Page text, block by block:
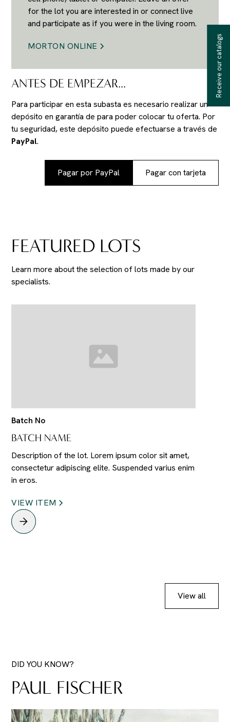
for the lot you are interested in or connect live
and participate as if you were in the living room.
MORTON ONLINE
ANTES DE EMPEZAR...
Para participar en esta subasta es necesario realizar un
depósito en garantía depara poder colocar tu oferta. Por
tu seguridad, este depósito puede efectuarse a través de
PayPal.
Pagar por PayPal Pagar con tarjeta
FEATURED LOTS
Learn more about the selection of lots made by our
specialists.
Batch No
BATCH NAME
Description of the lot. Lorem ipsum color sit amet,
consectetur adipiscing elite. Suspended varius enim
in eros.
VIEW ITEM
View all
DID YOU KNOW?
PAUL FISCHER
Receive our catalogs